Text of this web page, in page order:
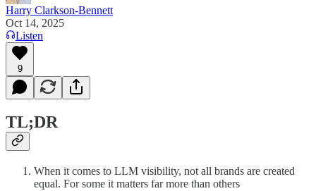
Harry Clarkson-Bennett
Oct 14, 2025
Listen
9
TL;DR
When it comes to LLM visibility, not all brands are created
equal. For some it matters far more than others